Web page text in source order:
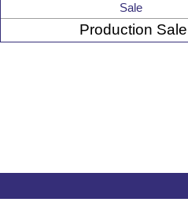
Sale
Production Sale